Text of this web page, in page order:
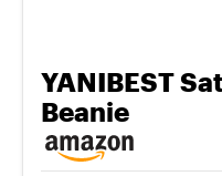
YANIBEST
Beanie